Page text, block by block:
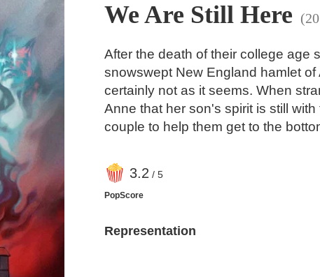
We Are Still Here
After the death of their college age
snowswept New England hamlet
certainly not as it seems. When
Anne that her son's spirit is still
couple to help them get to the
3.2 / 5
PopScore
Representation